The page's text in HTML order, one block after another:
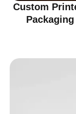
Custom